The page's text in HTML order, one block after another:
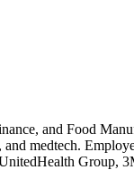
, and Food
medtech.
Group,